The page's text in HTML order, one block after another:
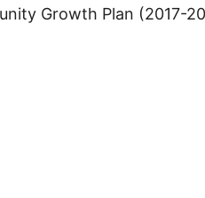
Growth Plan (2017-